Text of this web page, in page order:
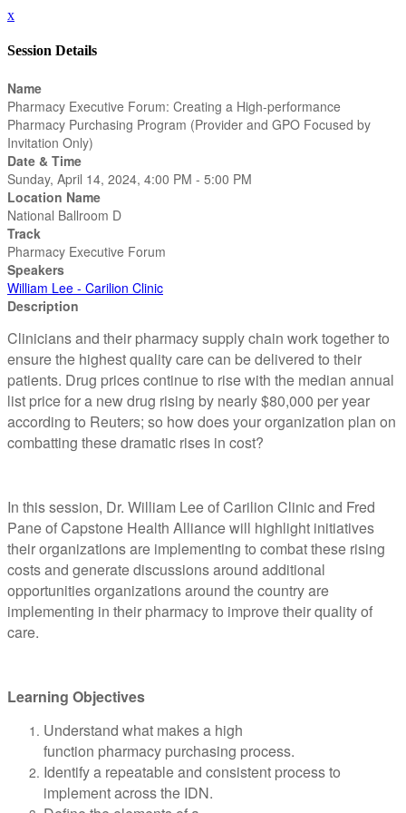
x
Session Details
Name
Pharmacy Executive Forum: Creating a High-performance
Pharmacy Purchasing Program (Provider and GPO Focused by
Invitation Only)
Date & Time
Sunday, April 14, 2024, 4:00 PM - 5:00 PM
Location Name
National Ballroom D
Track
Pharmacy Executive Forum
Speakers
William Lee - Carilion Clinic
Description
Clinicians and their pharmacy supply chain work together to
ensure the highest quality care can be delivered to their
patients. Drug prices continue to rise with the median annual
list price for a new drug rising by nearly $80,000 per year
according to Reuters; so how does your organization plan on
combatting these dramatic rises in cost?
In this session, Dr. William Lee of Carilion Clinic and Fred
Pane of Capstone Health Alliance will highlight initiatives
their organizations are implementing to combat these rising
costs and generate discussions around additional
opportunities organizations around the country are
implementing in their pharmacy to improve their quality of
care.
Learning Objectives
Understand what makes a high
function pharmacy purchasing process.
Identify a repeatable and consistent process to
implement across the IDN.